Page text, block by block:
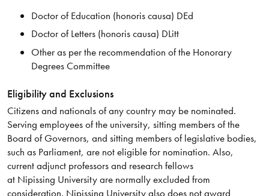
Doctor of Education (honoris causa) DEd
Doctor of Letters (honoris causa) DLitt
Other as per the recommendation of the Honorary
Degrees Committee
Eligibility and Exclusions
Citizens and nationals of any country may be nominated.
Serving employees of the university, sitting members of the
Board of Governors, and sitting members of legislative bodies,
such as Parliament, are not eligible for nomination. Also,
current adjunct professors and research fellows
at Nipissing University are normally excluded from
consideration. Nipissing University also does not award